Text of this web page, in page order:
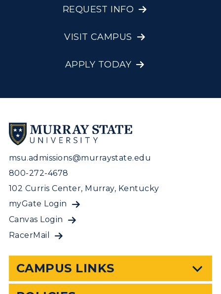
REQUEST INFO
VISIT CAMPUS
APPLY TODAY
msu.admissions@murraystate.edu
800-272-4678
102 Curris Center, Murray, Kentucky
myGate Login
Canvas Login
RacerMail
CAMPUS LINKS